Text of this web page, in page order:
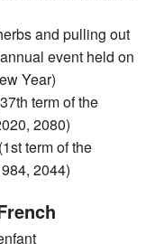
and pulling out
event held on
Year)
term of the
2080)
term of the
2044)